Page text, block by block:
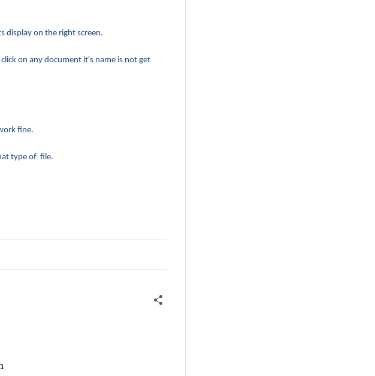
display on the right screen.
on any document it's name is not get
fine.
type of file.